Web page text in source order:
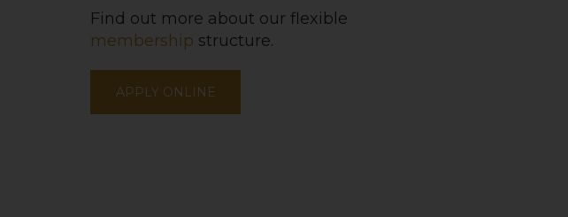
Find out more about our flexible
membership structure.
APPLY ONLINE